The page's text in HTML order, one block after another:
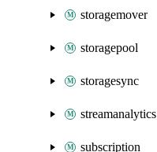
storagemover
storagepool
storagesync
streamanalytics
subscription